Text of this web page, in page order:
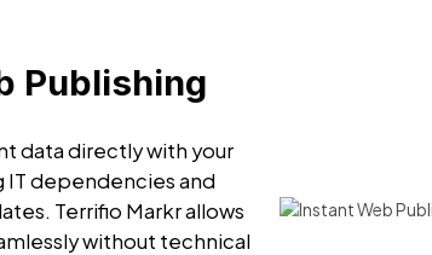
Publishing
data directly with your
dependencies and
Terrifio Markr allows
without technical